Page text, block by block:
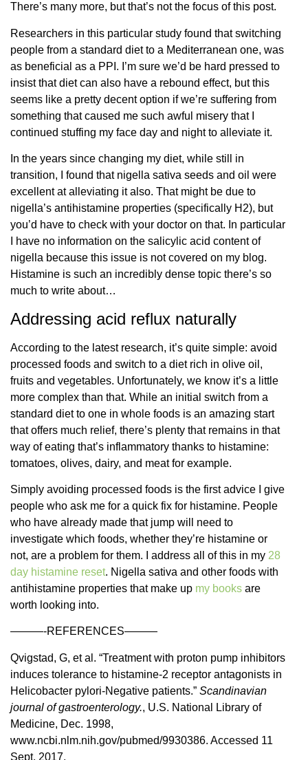
There’s many more, but that’s not the focus of this post.
Researchers in this particular study found that switching
people from a standard diet to a Mediterranean one, was
as beneficial as a PPI. I’m sure we’d be hard pressed to
insist that diet can also have a rebound effect, but this
seems like a pretty decent option if we’re suffering from
something that caused me such awful misery that I
continued stuffing my face day and night to alleviate it.
In the years since changing my diet, while still in
transition, I found that nigella sativa seeds and oil were
excellent at alleviating it also. That might be due to
nigella’s antihistamine properties (specifically H2), but
you’d have to check with your doctor on that. In particular
I have no information on the salicylic acid content of
nigella because this issue is not covered on my blog.
Histamine is such an incredibly dense topic there’s so
much to write about…
Addressing acid reflux naturally
According to the latest research, it’s quite simple: avoid
processed foods and switch to a diet rich in olive oil,
fruits and vegetables. Unfortunately, we know it’s a little
more complex than that. While an initial switch from a
standard diet to one in whole foods is an amazing start
that offers much relief, there’s plenty that remains in that
way of eating that’s inflammatory thanks to histamine:
tomatoes, olives, dairy, and meat for example.
Simply avoiding processed foods is the first advice I give
people who ask me for a quick fix for histamine. People
who have already made that jump will need to
investigate which foods, whether they’re histamine or
not, are a problem for them. I address all of this in my 28
day histamine reset. Nigella sativa and other foods with
antihistamine properties that make up my books are
worth looking into.
———-REFERENCES———
Qvigstad, G, et al. “Treatment with proton pump inhibitors
induces tolerance to histamine-2 receptor antagonists in
Helicobacter pylori-Negative patients.” Scandinavian
journal of gastroenterology., U.S. National Library of
Medicine, Dec. 1998,
www.ncbi.nlm.nih.gov/pubmed/9930386. Accessed 11
Sept. 2017.